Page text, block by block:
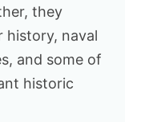
they
history, naval
and some of
historic